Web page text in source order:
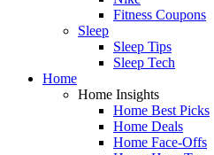
Fitness Coupons
Sleep
Sleep Tips
Sleep Tech
Home
Home Insights
Home Best Picks
Home Deals
Home Face-Offs